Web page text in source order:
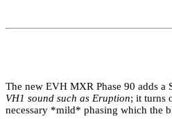
The new EVH MXR Phase 90 adds
VH1 sound such as Eruption; it turns
necessary *mild* phasing which the